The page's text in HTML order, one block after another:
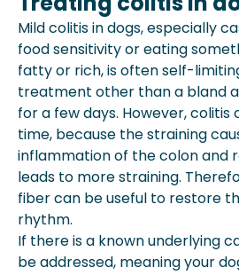
Mild colitis in dogs, especially
food sensitivity or eating
fatty or rich, is often self-
treatment other than a bland
for a few days. However,
time, because the straining
inflammation of the colon and
leads to more straining.
fiber can be useful to restore
rhythm.
If there is a known underlying
be addressed, meaning your